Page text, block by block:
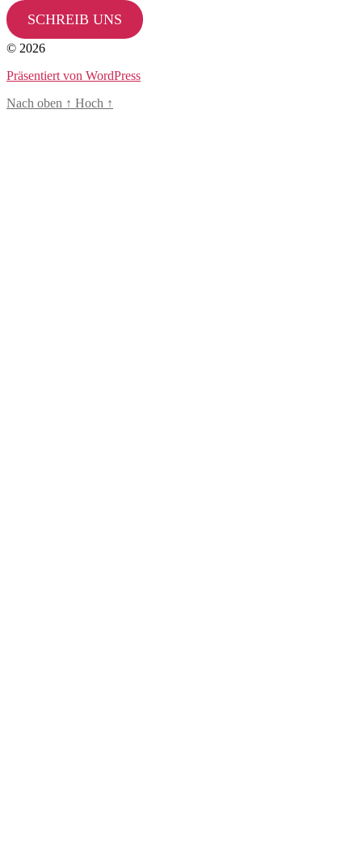
SCHREIB UNS
© 2026
Präsentiert von WordPress
Nach oben ↑ Hoch ↑